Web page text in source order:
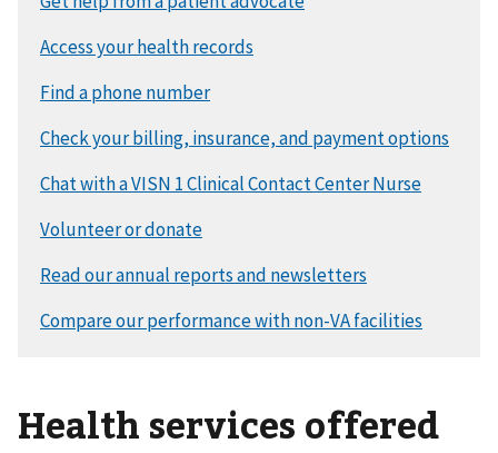
Health services offered